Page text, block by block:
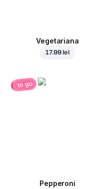
Vegetariana
17.99 lei
to go
Pepperoni